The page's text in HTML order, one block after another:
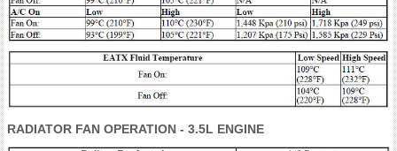
RADIATOR FAN OPERATION - 3.5L ENGINE